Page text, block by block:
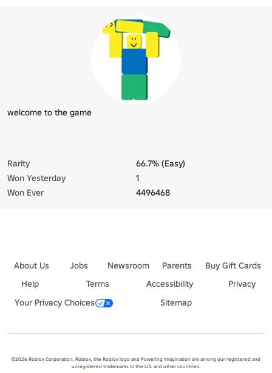
welcome to the game
Rarity
66.7% (Easy)
Won Yesterday
1
Won Ever
4496468
About Us Jobs Newsroom Parents
Buy Gift Cards
Help
Terms Accessibility
Privacy
Your Privacy Choices
Sitemap
©2026 Roblox Corporation. Roblox, the Roblox logo and Powering Imagination are among our registered and
unregistered trademarks in the U.S. and other countries.